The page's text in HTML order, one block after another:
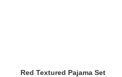
Red Textured Pajama Set